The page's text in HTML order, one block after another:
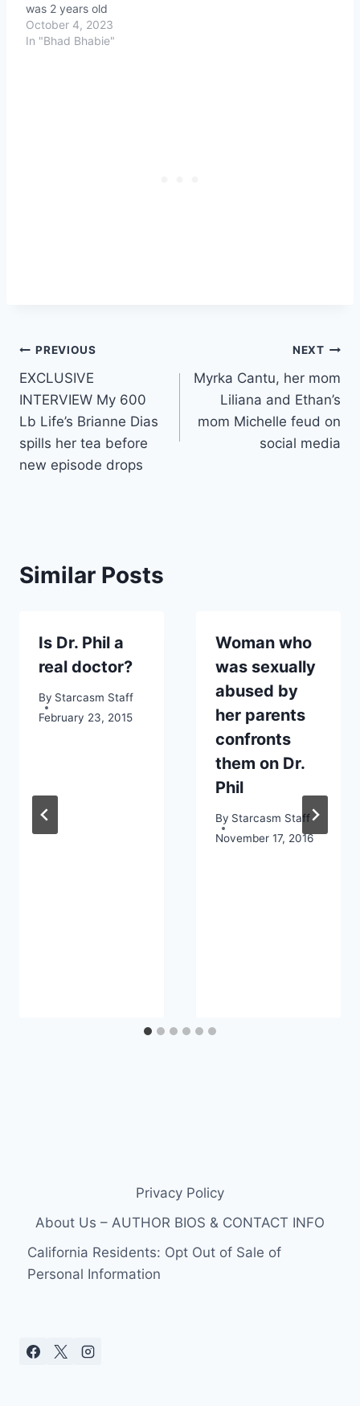
was 2 years old
October 4, 2023
In "Bhad Bhabie"
Post
navigation
PREVIOUS
EXCLUSIVE
INTERVIEW My 600
Lb Life’s Brianne Dias
spills her tea before
new episode drops
NEXT
Myrka Cantu, her mom
Liliana and Ethan’s
mom Michelle feud on
social media
Similar Posts
Is Dr. Phil a
real doctor?
By Starcasm Staff
February 23, 2015
Woman who
was sexually
abused by
her parents
confronts
them on Dr.
Phil
By Starcasm Staff
November 17, 2016
Privacy Policy
About Us – AUTHOR BIOS & CONTACT INFO
California Residents: Opt Out of Sale of
Personal Information